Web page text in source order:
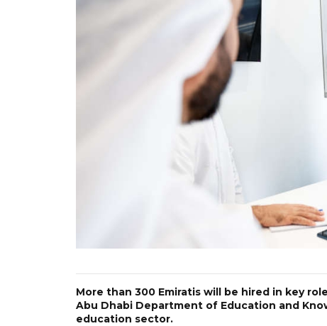
More than 300 Emiratis will be hired in key
Abu Dhabi Department of Education and
education sector.